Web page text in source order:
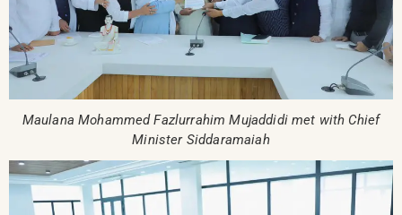
Maulana Mohammed Fazlurrahim Mujaddidi met with Chief
Minister Siddaramaiah